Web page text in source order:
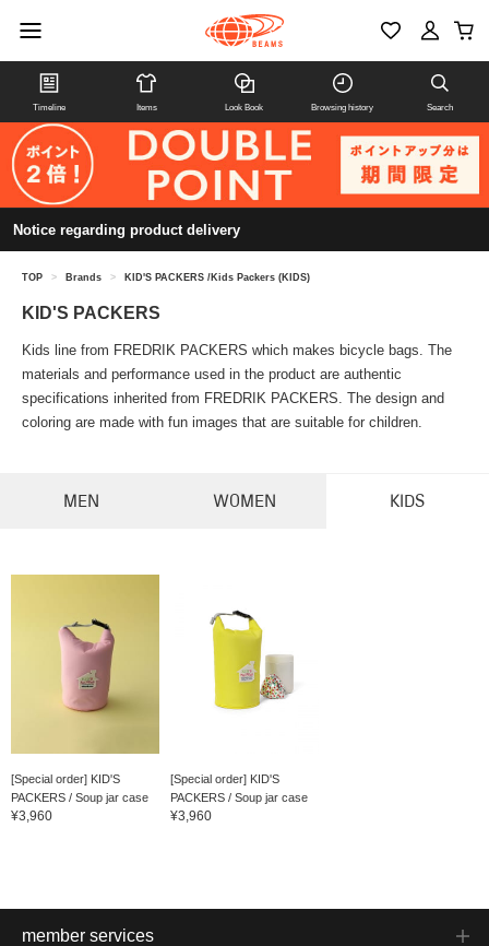
Timeline Items Look Book Browsing history Search
Notice regarding product delivery
TOP > Brands > KID'S PACKERS /Kids Packers (KIDS)
KID'S PACKERS
Kids line from FREDRIK PACKERS which makes bicycle bags. The
materials and performance used in the product are authentic
specifications inherited from FREDRIK PACKERS. The design and
coloring are made with fun images that are suitable for children.
MEN WOMEN KIDS
[Special order] KID'S
PACKERS / Soup jar case
¥3,960
[Special order] KID'S
PACKERS / Soup jar case
¥3,960
member services